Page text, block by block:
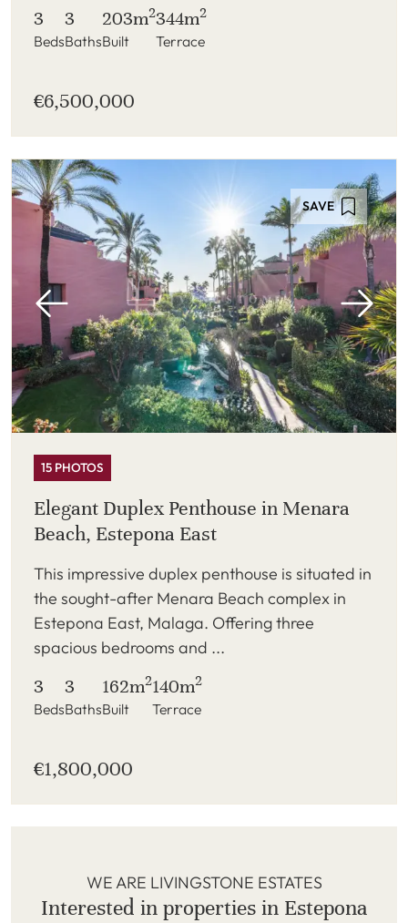
3
Beds
3
Baths
203m2
Built
344m2
Terrace
€6,500,000
SAVE
15 PHOTOS
Elegant Duplex Penthouse in Menara
Beach, Estepona East
This impressive duplex penthouse is situated in
the sought-after Menara Beach complex in
Estepona East, Malaga. Offering three
spacious bedrooms and ...
3
Beds
3
Baths
162m2
Built
140m2
Terrace
€1,800,000
WE ARE LIVINGSTONE ESTATES
Interested in properties in Estepona